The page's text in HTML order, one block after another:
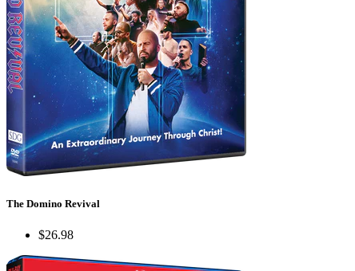
The Domino Revival
$26.98